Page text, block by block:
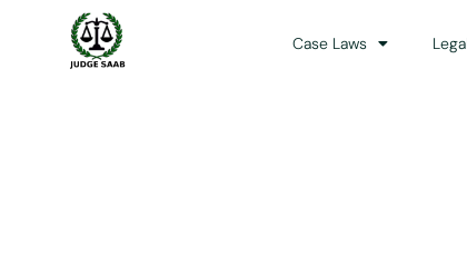
Case Laws